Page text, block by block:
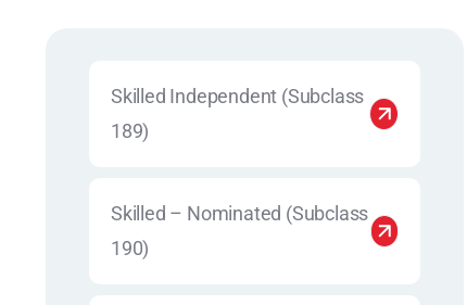
Skilled Independent (Subclass
189)
Skilled – Nominated (Subclass
190)